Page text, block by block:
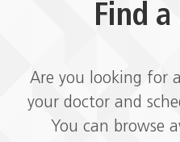
Find
Are you looking for
your doctor and
You can browse